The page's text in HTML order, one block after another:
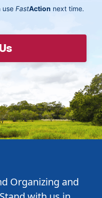
useFastAction next time.
Organizing and